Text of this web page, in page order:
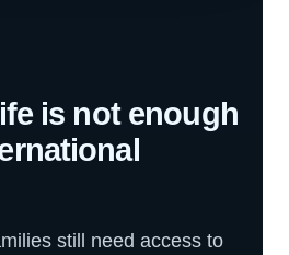
is not enough
still need access to